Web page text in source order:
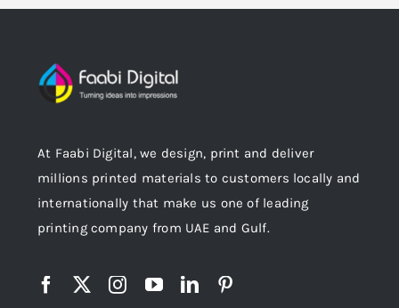
At Faabi Digital, we design, print and deliver
millions printed materials to customers locally and
internationally that make us one of leading
printing company from UAE and Gulf.